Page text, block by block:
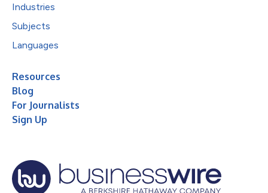
Industries
Subjects
Languages
Resources
Blog
For Journalists
Sign Up